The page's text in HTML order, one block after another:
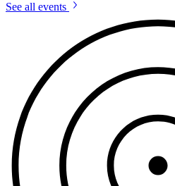
See all events